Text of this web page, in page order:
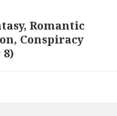
Romantic
Conspiracy